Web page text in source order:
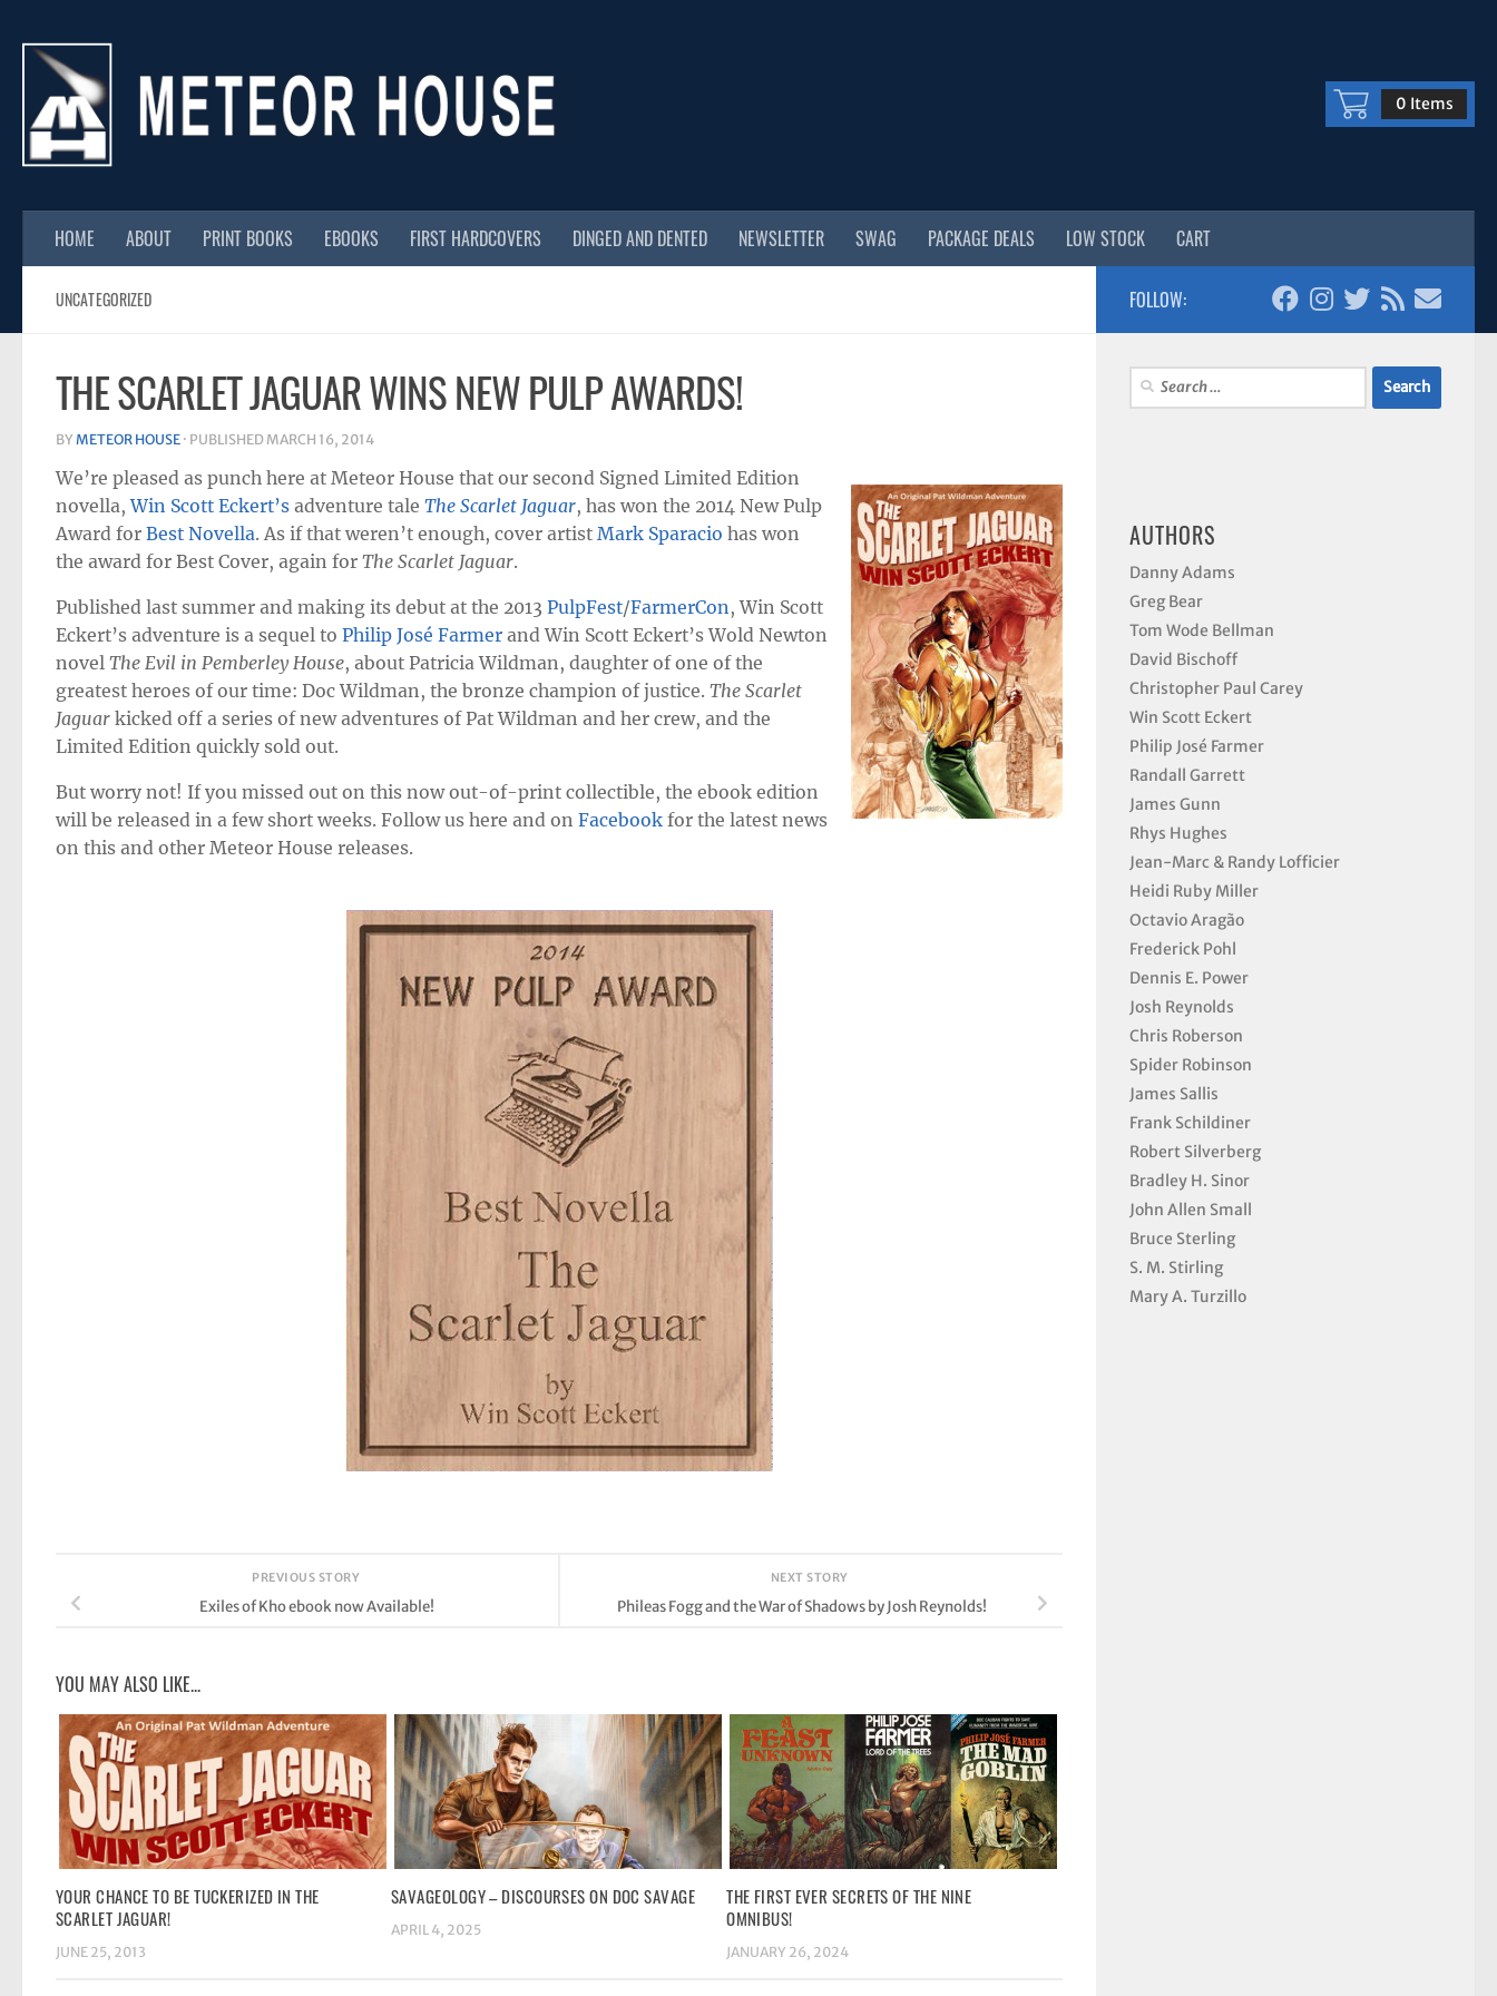
0 Items
HOME ABOUT PRINT BOOKS EBOOKS FIRST HARDCOVERS DINGED AND DENTED NEWSLETTER SWAG PACKAGE DEALS LOW STOCK CART
UNCATEGORIZED
THE SCARLET JAGUAR WINS NEW PULP AWARDS!
BY METEOR HOUSE · PUBLISHED MARCH 16, 2014
We’re pleased as punch here at Meteor House that our second Signed Limited Edition
novella,Win Scott Eckert’s adventure tale The Scarlet Jaguar, has won the 2014 New Pulp
Award for Best Novella. As if that weren’t enough, cover artist Mark Sparacio has won
the award for Best Cover, again for The Scarlet Jaguar.
Published last summer and making its debut at the 2013 PulpFest/FarmerCon, Win Scott
Eckert’s adventure is a sequel to Philip José Farmer and Win Scott Eckert’s Wold Newton
novel The Evil in Pemberley House, about Patricia Wildman, daughter of one of the
greatest heroes of our time: Doc Wildman, the bronze champion of justice. The Scarlet
Jaguar kicked off a series of new adventures of Pat Wildman and her crew, and the
Limited Edition quickly sold out.
But worry not! If you missed out on this now out-of-print collectible, the ebook edition
will be released in a few short weeks. Follow us here and on Facebook for the latest news
on this and other Meteor House releases.
NEXT STORY
Phileas Fogg and the War of Shadows by Josh Reynolds!
PREVIOUS STORY
Exiles of Kho ebook now Available!
YOU MAY ALSO LIKE...
YOUR CHANCE TO BE TUCKERIZED IN THE
SCARLET JAGUAR!
JUNE 25, 2013
SAVAGEOLOGY – DISCOURSES ON DOC SAVAGE
APRIL 4, 2025
THE FIRST EVER SECRETS OF THE NINE
OMNIBUS!
JANUARY 26, 2024
FOLLOW:
Search
AUTHORS
Danny Adams
Greg Bear
Tom Wode Bellman
David Bischoff
Christopher Paul Carey
Win Scott Eckert
Philip José Farmer
Randall Garrett
James Gunn
Rhys Hughes
Jean-Marc & Randy Lofficier
Heidi Ruby Miller
Octavio Aragão
Frederick Pohl
Dennis E. Power
Josh Reynolds
Chris Roberson
Spider Robinson
James Sallis
Frank Schildiner
Robert Silverberg
Bradley H. Sinor
John Allen Small
Bruce Sterling
S. M. Stirling
Mary A. Turzillo